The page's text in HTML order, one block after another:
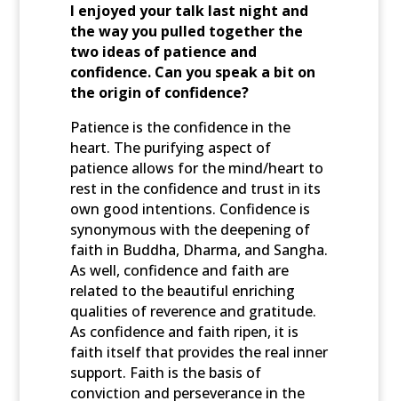
I enjoyed your talk last night and
the way you pulled together the
two ideas of patience and
confidence. Can you speak a bit on
the origin of confidence?
Patience is the confidence in the
heart. The purifying aspect of
patience allows for the mind/heart to
rest in the confidence and trust in its
own good intentions. Confidence is
synonymous with the deepening of
faith in Buddha, Dharma, and Sangha.
As well, confidence and faith are
related to the beautiful enriching
qualities of reverence and gratitude.
As confidence and faith ripen, it is
faith itself that provides the real inner
support. Faith is the basis of
conviction and perseverance in the